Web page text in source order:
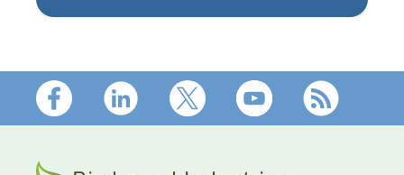
Footer